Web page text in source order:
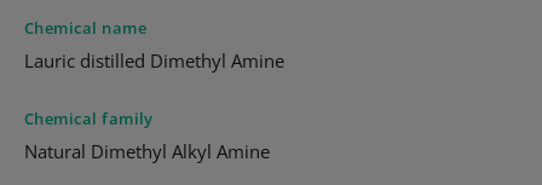
Chemical name
Lauric distilled Dimethyl Amine
Chemical family
Natural Dimethyl Alkyl Amine